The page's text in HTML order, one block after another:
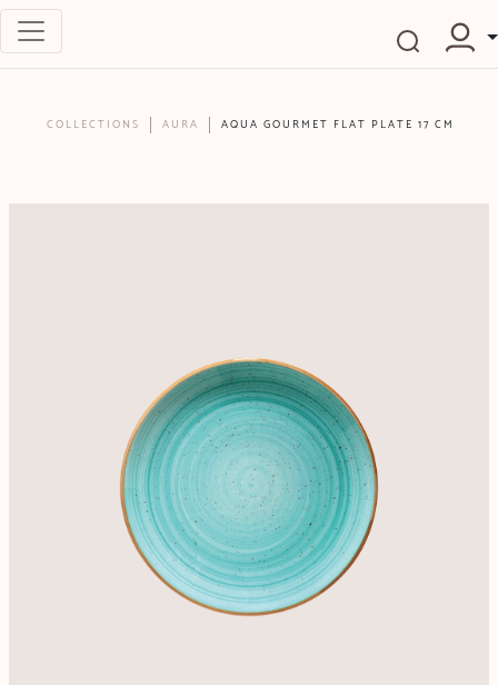
COLLECTIONS AURA AQUA GOURMET FLAT PLATE 17 CM